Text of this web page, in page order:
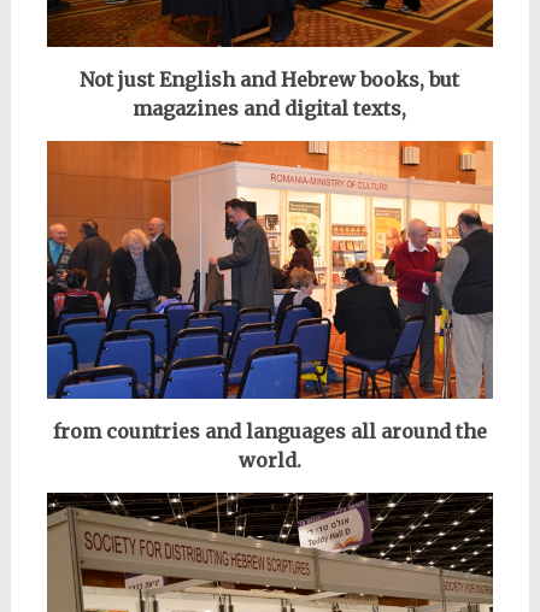
Not just English and Hebrew books, but
magazines and digital texts,
from countries and languages allaround the
world.